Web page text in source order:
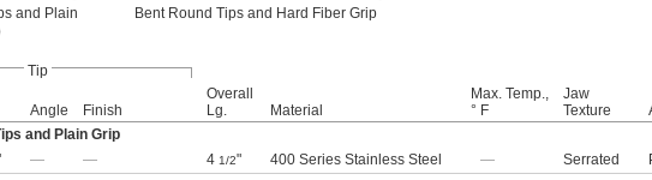
and Plain
Bent Round Tips and Hard Fiber Grip
Tip
Angle Finish
Overall
Lg.
Material
Max. Temp.,
° F
Jaw
Texture
and Plain Grip
— — 4 1/2" 400 Series Stainless Steel — Serrated